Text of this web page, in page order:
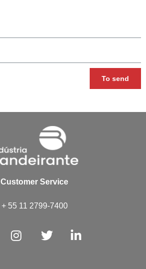
To send
Customer Service
+ 55 11 2799-7400